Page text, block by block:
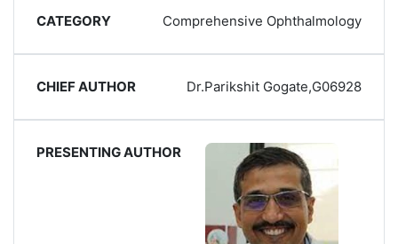
Comprehensive Ophthalmology
Dr.Parikshit Gogate,G06928